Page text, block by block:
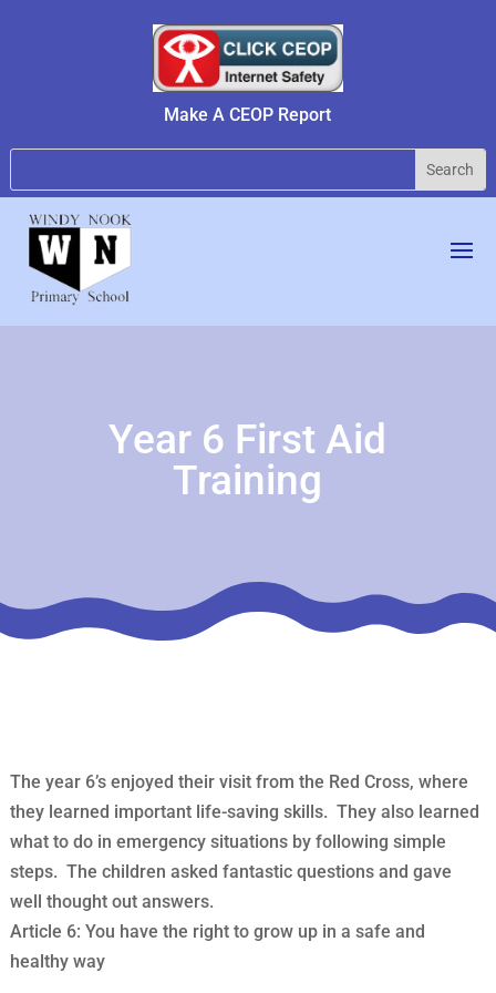
Make A CEOP Report
Year 6 First Aid
Training
The year 6’s enjoyed their visit from the Red Cross, where
they learned important life-saving skills. They also learned
what to do in emergency situations by following simple
steps. The children asked fantastic questions and gave
well thought out answers.
Article 6: You have the right to grow up in a safe and
healthy way